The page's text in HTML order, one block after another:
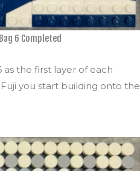
Bag 6 Completed
the first layer of each
you start building onto the